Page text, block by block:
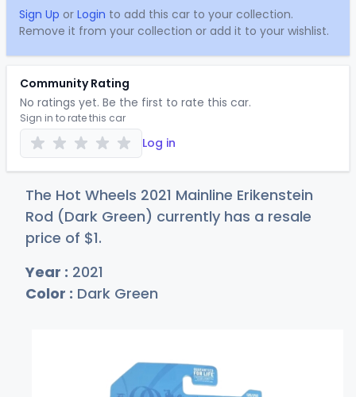
Sign Up or Login to add this car to your collection.
Remove it from your collection or add it to your wishlist.
Community Rating
No ratings yet. Be the first to rate this car.
Sign in to rate this car
Log in
The Hot Wheels 2021 Mainline Erikenstein
Rod (Dark Green) currently has a resale
price of $1.
Year : 2021
Color : Dark Green